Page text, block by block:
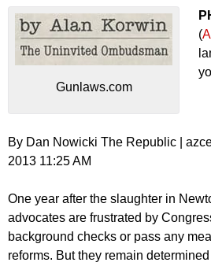
Gunlaws.com
(
By Dan Nowicki The Republic |
2013 11:25 AM
One year after the slaughter in
advocates are frustrated by
background checks or pass any
reforms. But they remain